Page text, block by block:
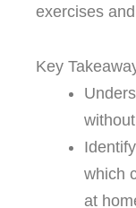
exercises
Key
which
at